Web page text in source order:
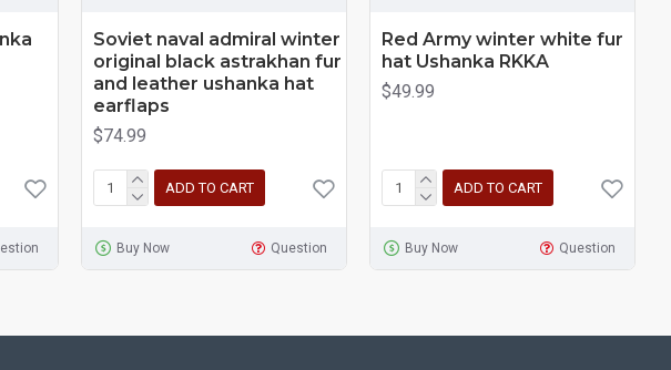
Soviet naval admiral winter
original black astrakhan fur
and leather ushanka hat
earflaps
$74.99
ADD TO CART
Buy Now Question
Red Army winter white fur
hat Ushanka RKKA
$49.99
ADD TO CART
Buy Now Question